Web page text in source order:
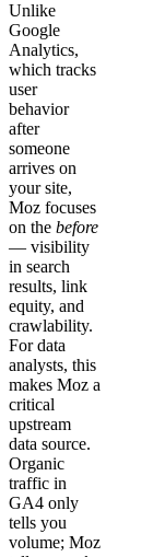
Unlike
Google
Analytics,
which tracks
user
behavior
after
someone
arrives on
your site,
Moz focuses
on the before
— visibility
in search
results, link
equity, and
crawlability.
For data
analysts, this
makes Moz a
critical
upstream
data source.
Organic
traffic in
GA4 only
tells you
volume; Moz